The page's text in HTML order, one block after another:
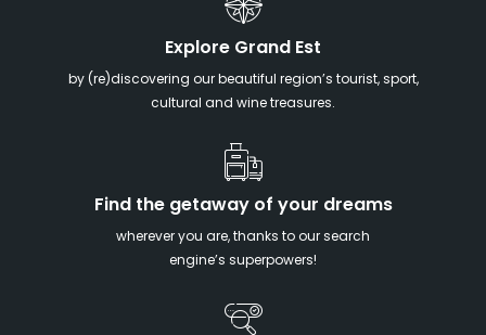
Explore Grand Est
by (re)discovering our beautiful region’s tourist, sport,
cultural and wine treasures.
Find the getaway of your dreams
wherever you are, thanks to our search
engine’s superpowers!